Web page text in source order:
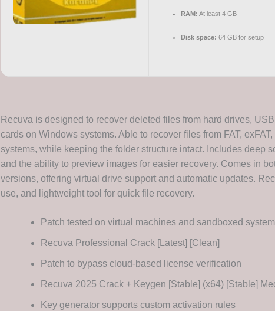
RAM: At least 4 GB
Disk space: 64 GB for setup
Recuva is designed to recover deleted files from hard drives,
cards on Windows systems. Able to recover files from FAT,
systems, while keeping the folder structure intact. Includes deep
and the ability to preview images for easier recovery. Comes in
versions, offering virtual drive support and automatic updates.
use, and lightweight tool for quick file recovery.
Patch tested on virtual machines and sandboxed
Recuva Professional Crack [Latest] [Clean]
Patch to bypass cloud-based license verification
Recuva 2025 Crack + Keygen [Stable] (x64) [Stable]
Key generator supports custom activation rules